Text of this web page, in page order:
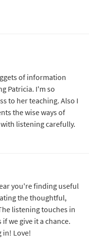
of information
Patricia. I'm so
to her teaching. Also I
the wise ways of
listening carefully.
you're finding useful
the thoughtful,
listening touches in
we give it a chance.
in! Love!